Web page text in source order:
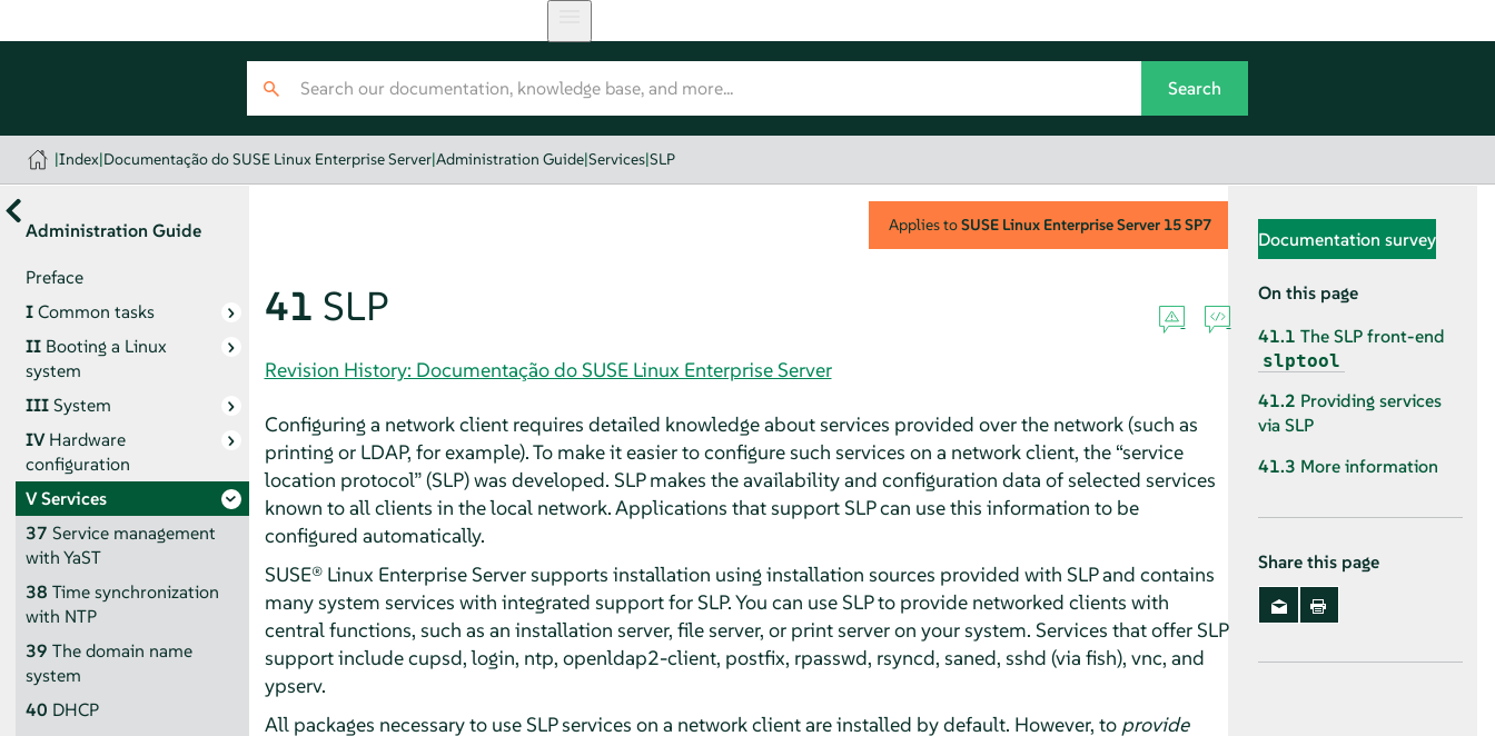
|Index|Documentação do SUSE Linux Enterprise Server|Administration Guide|Services|SLP
Administration Guide
Preface
ICommon tasks
II Booting a Linux
system
IIISystem
IVHardware
configuration
VServices
37 Service management
with YaST
38 Time synchronization
with NTP
39 The domain name
system
40 DHCP
Applies toSUSE Linux Enterprise Server 15 SP7
41 SLP
Revision History: Documentação do SUSE Linux Enterprise Server
Configuring a network client requires detailed knowledge about services provided over the network (such as
printing or LDAP, for example). To make it easier to configure such services on a network client, the “service
location protocol”(SLP) was developed. SLP makes the availability and configuration data of selected services
known to all clients in the local network. Applications that support SLP can use this information to be
configured automatically.
SUSE® Linux Enterprise Serversupports installation using installation sources provided with SLP and contains
many system services with integrated support for SLP. You can use SLP to provide networked clients with
central functions, such as an installation server, file server, or print server on your system. Services that offer SLP
support include cupsd, login, ntp, openldap2-client, postfix, rpasswd, rsyncd, saned, sshd (via fish), vnc, and
ypserv.
All packages necessary to use SLP services on a network client are installed by default. However, to provide
Documentation survey
On this page
41.1 The SLP front-end
slptool
41.2 Providing services
via SLP
41.3 More information
Share this page